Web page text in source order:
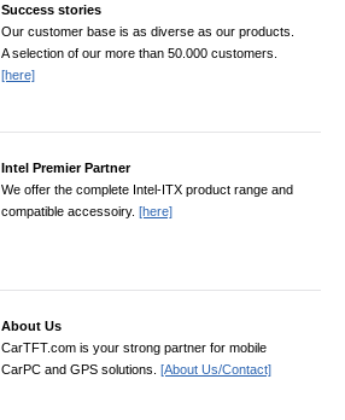
Success stories
Our customer base is as diverse as our products.
A selection of our more than 50.000 customers.
[here]
Intel Premier Partner
We offer the complete Intel-ITX product range and
compatible accessoiry. [here]
About Us
CarTFT.com is your strong partner for mobile
CarPC and GPS solutions. [About Us/Contact]